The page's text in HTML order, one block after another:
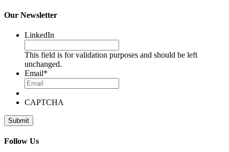
Our Newsletter
LinkedIn
This field is for validation purposes and should be left
unchanged.
Email*
CAPTCHA
Follow Us